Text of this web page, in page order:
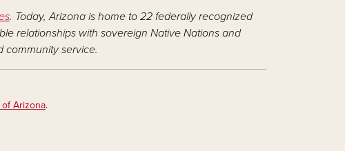
. Today, Arizona is home to 22 federally recognized
relationships with sovereign Native Nations and
community service.
Arizona.